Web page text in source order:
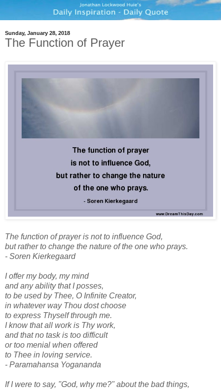
Sunday, January 28, 2018
The Function of Prayer
The function of prayer is not to influence God,
but rather to change the nature of the one who prays.
- Soren Kierkegaard
I offer my body, my mind
and any ability that I posses,
to be used by Thee, O Infinite Creator,
in whatever way Thou dost choose
to express Thyself through me.
I know that all work is Thy work,
and that no task is too difficult
or too menial when offered
to Thee in loving service.
- Paramahansa Yogananda
If I were to say, "God, why me?" about the bad things,